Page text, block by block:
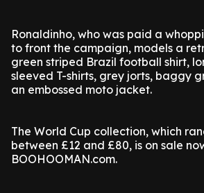
Ronaldinho, who was paid a
to front the campaign, models a
green striped Brazil football shirt,
sleeved T-shirts, grey jorts, baggy
an embossed moto jacket.
The World Cup collection, which
between £12 and £80, is on sale
BOOHOOMAN.com.